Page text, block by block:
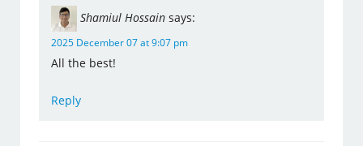
Shamiul Hossain says:
2025 December 07 at 9:07 pm
All the best!
Reply